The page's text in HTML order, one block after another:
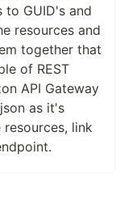
to GUID's and
resources and
together that
of REST
API Gateway
as it's
link